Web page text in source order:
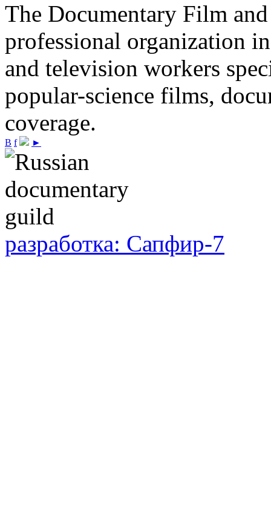
The Documentary Film
professional organization
and television workers
popular-science films,
coverage.
В f ►
разработка: Сапфир-7